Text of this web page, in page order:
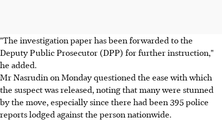
"The investigation paper has been forwarded to the
Deputy Public Prosecutor (DPP) for further instruction,"
he added.
Mr Nasrudin on Monday questioned the ease with which
the suspect was released, noting that many were stunned
by the move, especially since there had been 395 police
reports lodged against the person nationwide.